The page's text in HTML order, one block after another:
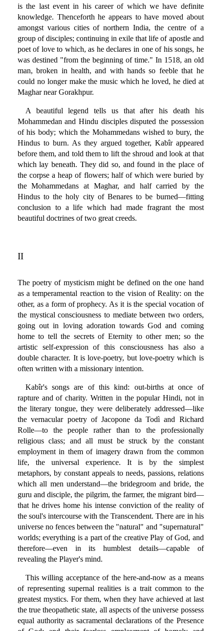
is the last event in his career of which we have definite
knowledge. Thenceforth he appears to have moved about
amongst various cities of northern India, the centre of a
group of disciples; continuing in exile that life of apostle and
poet of love to which, as he declares in one of his songs, he
was destined "from the beginning of time." In 1518, an old
man, broken in health, and with hands so feeble that he
could no longer make the music which he loved, he died at
Maghar near Gorakhpur.
A beautiful legend tells us that after his death his
Mohammedan and Hindu disciples disputed the possession
of his body; which the Mohammedans wished to bury, the
Hindus to burn. As they argued together, Kabîr appeared
before them, and told them to lift the shroud and look at that
which lay beneath. They did so, and found in the place of
the corpse a heap of flowers; half of which were buried by
the Mohammedans at Maghar, and half carried by the
Hindus to the holy city of Benares to be burned—fitting
conclusion to a life which had made fragrant the most
beautiful doctrines of two great creeds.
II
The poetry of mysticism might be defined on the one hand
as a temperamental reaction to the vision of Reality: on the
other, as a form of prophecy. As it is the special vocation of
the mystical consciousness to mediate between two orders,
going out in loving adoration towards God and coming
home to tell the secrets of Eternity to other men; so the
artistic self-expression of this consciousness has also a
double character. It is love-poetry, but love-poetry which is
often written with a missionary intention.
Kabîr's songs are of this kind: out-births at once of
rapture and of charity. Written in the popular Hindi, not in
the literary tongue, they were deliberately addressed—like
the vernacular poetry of Jacopone da Todì and Richard
Rolle—to the people rather than to the professionally
religious class; and all must be struck by the constant
employment in them of imagery drawn from the common
life, the universal experience. It is by the simplest
metaphors, by constant appeals to needs, passions, relations
which all men understand—the bridegroom and bride, the
guru and disciple, the pilgrim, the farmer, the migrant bird—
that he drives home his intense conviction of the reality of
the soul's intercourse with the Transcendent. There are in his
universe no fences between the "natural" and "supernatural"
worlds; everything is a part of the creative Play of God, and
therefore—even in its humblest details—capable of
revealing the Player's mind.
This willing acceptance of the here-and-now as a means
of representing supernal realities is a trait common to the
greatest mystics. For them, when they have achieved at last
the true theopathetic state, all aspects of the universe possess
equal authority as sacramental declarations of the Presence